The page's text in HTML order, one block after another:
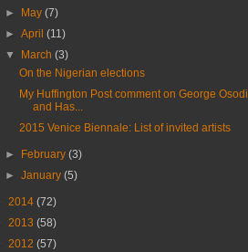
►
May(7)
►April(11)
▼
March(3)
On the Nigerian elections
My Huffington Post comment on George Osodi
and Has...
2015 Venice Biennale: List of invited artists
► February(3)
►January(5)
2014 (72)
2013 (58)
2012 (57)